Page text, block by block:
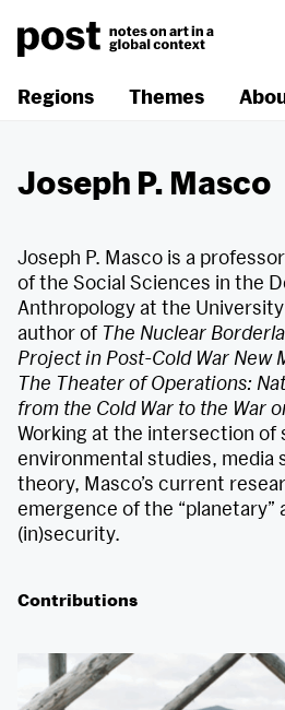
content
Regions
Themes
Joseph P. Masco
Joseph P. Masco is a
of the Social Sciences in the
Anthropology at the
author of The Nuclear
Project in Post-Cold War New
The Theater of Operations:
from the Cold War to the War
Working at the intersection of
environmental studies, media
theory, Masco’s current
emergence of the “planetary”
(in)security.
Contributions